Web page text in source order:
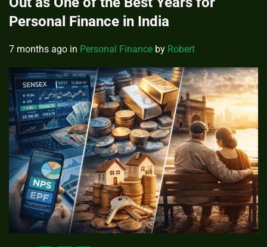
Personal Finance in India
7 months ago in Personal Finance by Robert